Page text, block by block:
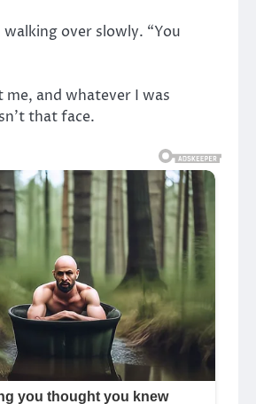
walking over slowly. “You
me, and whatever I was
that face.